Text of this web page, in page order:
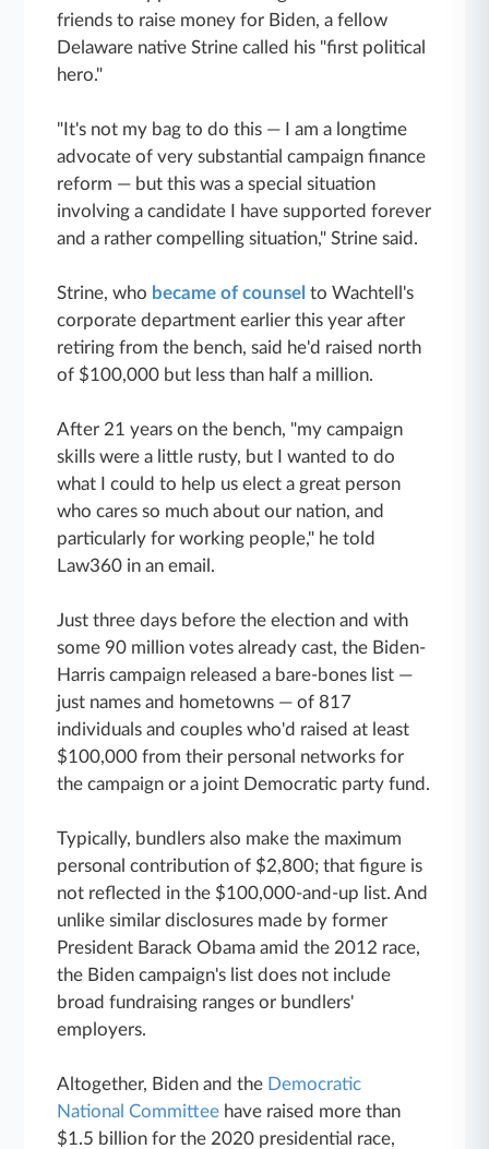
friends to raise money for Biden, a fellow
Delaware native Strine called his "first political
hero."
"It's not my bag to do this — I am a longtime
advocate of very substantial campaign finance
reform — but this was a special situation
involving a candidate I have supported forever
and a rather compelling situation," Strine said.
Strine, who became of counsel to Wachtell's
corporate department earlier this year after
retiring from the bench, said he'd raised north
of $100,000 but less than half a million.
After 21 years on the bench, "my campaign
skills were a little rusty, but I wanted to do
what I could to help us elect a great person
who cares so much about our nation, and
particularly for working people," he told
Law360 in an email.
Just three days before the election and with
some 90 million votes already cast, the Biden-
Harris campaign released a bare-bones list —
just names and hometowns — of 817
individuals and couples who'd raised at least
$100,000 from their personal networks for
the campaign or a joint Democratic party fund.
Typically, bundlers also make the maximum
personal contribution of $2,800; that figure is
not reflected in the $100,000-and-up list. And
unlike similar disclosures made by former
President Barack Obama amid the 2012 race,
the Biden campaign's list does not include
broad fundraising ranges or bundlers'
employers.
Altogether, Biden and the Democratic
National Committee have raised more than
$1.5 billion for the 2020 presidential race,